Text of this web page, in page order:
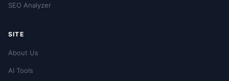
SEO Analyzer
SITE
About Us
AI Tools